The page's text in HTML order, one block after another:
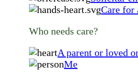
Care for
Who needs care?
A parent or loved
Me